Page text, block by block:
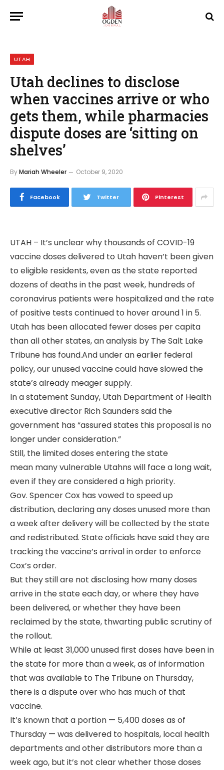
UTAH
Utah declines to disclose
when vaccines arrive or who
gets them, while pharmacies
dispute doses are ‘sitting on
shelves’
ByMariah Wheeler October 9, 2020
Facebook Twitter Pinterest
UTAH – It’s unclear why thousands of COVID-19
vaccine doses delivered to Utah haven’t been given
to eligible residents, even as the state reported
dozens of deaths in the past week, hundreds of
coronavirus patients were hospitalized and the rate
of positive tests continued to hover around 1 in 5.
Utah has been allocated fewer doses per capita
than all other states, an analysis by The Salt Lake
Tribune has found.And under an earlier federal
policy, our unused vaccine could have slowed the
state’s already meager supply.
In a statement Sunday, Utah Department of Health
executive director Rich Saunders said the
government has “assured states this proposal is no
longer under consideration.”
Still, the limited doses entering the state
mean many vulnerable Utahns will face a long wait,
even if they are considered a high priority.
Gov. Spencer Cox has vowed to speed up
distribution, declaring any doses unused more than
a week after delivery will be collected by the state
and redistributed. State officials have said they are
tracking the vaccine’s arrival in order to enforce
Cox’s order.
But they still are not disclosing how many doses
arrive in the state each day, or where they have
been delivered, or whether they have been
reclaimed by the state, thwarting public scrutiny of
the rollout.
While at least 31,000 unused first doses have been in
the state for more than a week, as of information
that was available to The Tribune on Thursday,
there is a dispute over who has much of that
vaccine.
It’s known that a portion — 5,400 doses as of
Thursday — was delivered to hospitals, local health
departments and other distributors more than a
week ago, but it’s not clear whether those doses